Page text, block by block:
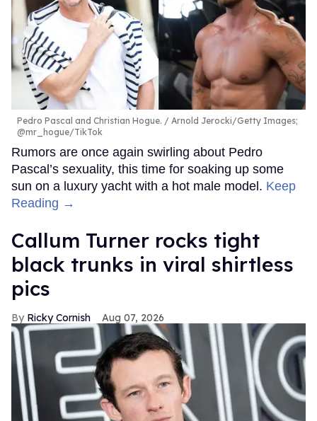
Pedro Pascal and Christian Hogue.
Arnold Jerocki/Getty Images;
@mr_hogue/TikTok
Rumors are once again swirling about Pedro
Pascal’s sexuality, this time for soaking up some
sun on a luxury yacht with a hot male model. Keep
Reading →
Callum Turner rocks tight
black trunks in viral shirtless
pics
Ricky Cornish Aug 07, 2026